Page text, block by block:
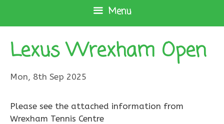
Menu
Lexus Wrexham Open
Mon, 8th Sep 2025
Please see the attached information from
Wrexham Tennis Centre